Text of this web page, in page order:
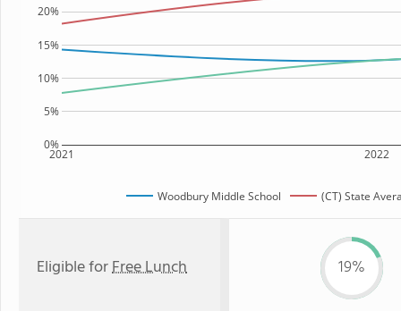
2021 2022
0%
5%
10%
15%
20%
Woodbury Middle School (CT) State
Eligible forFree Lunch 19%